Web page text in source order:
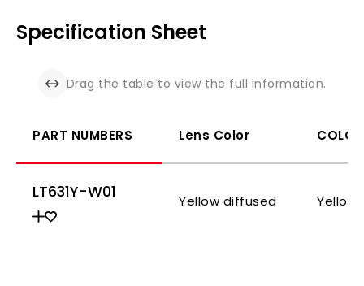
Specification Sheet
PART NUMBERS Lens Color COLOR
LT631Y-W01 Yellow diffused Yellow
Drag the table to view the full information.